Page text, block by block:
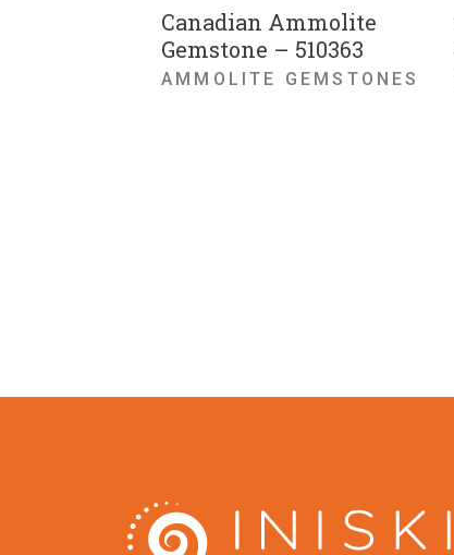
Canadian Ammolite
Gemstone – 510363
AMMOLITE GEMSTONES